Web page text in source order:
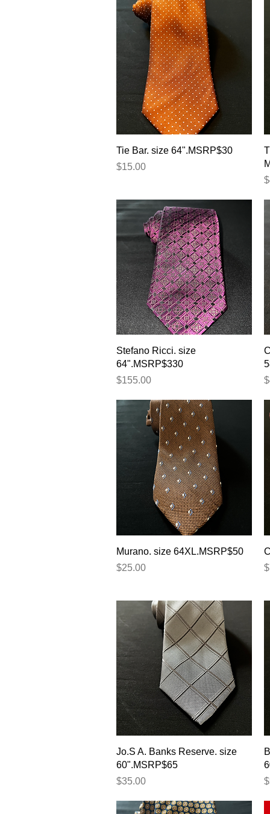
Quick View
Tie Bar. size 64".MSRP$30
Price
$15.00
Quick View
Stefano Ricci. size
64".MSRP$330
Price
$155.00
Quick View
Murano. size 64XL.MSRP$50
Price
$25.00
Quick View
Jo.S A. Banks Reserve. size
60".MSRP$65
Price
$35.00